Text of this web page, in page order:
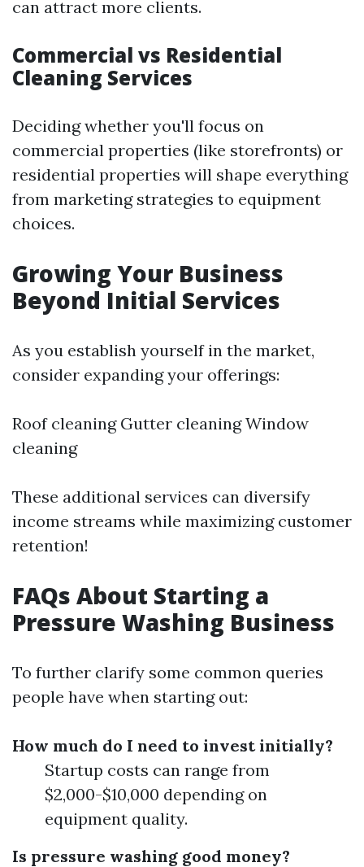
can attract more clients.
Commercial vs Residential
Cleaning Services
Deciding whether you'll focus on
commercial properties (like storefronts) or
residential properties will shape everything
from marketing strategies to equipment
choices.
Growing Your Business
Beyond Initial Services
As you establish yourself in the market,
consider expanding your offerings:
Roof cleaning Gutter cleaning Window
cleaning
These additional services can diversify
income streams while maximizing customer
retention!
FAQs About Starting a
Pressure Washing Business
To further clarify some common queries
people have when starting out:
How much do I need to invest initially?
Startup costs can range from
$2,000-$10,000 depending on
equipment quality.
Is pressure washing good money?